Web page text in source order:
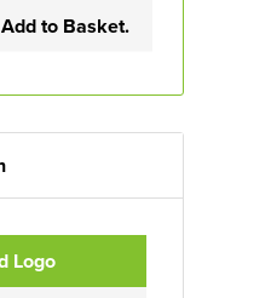
to Basket.
Logo